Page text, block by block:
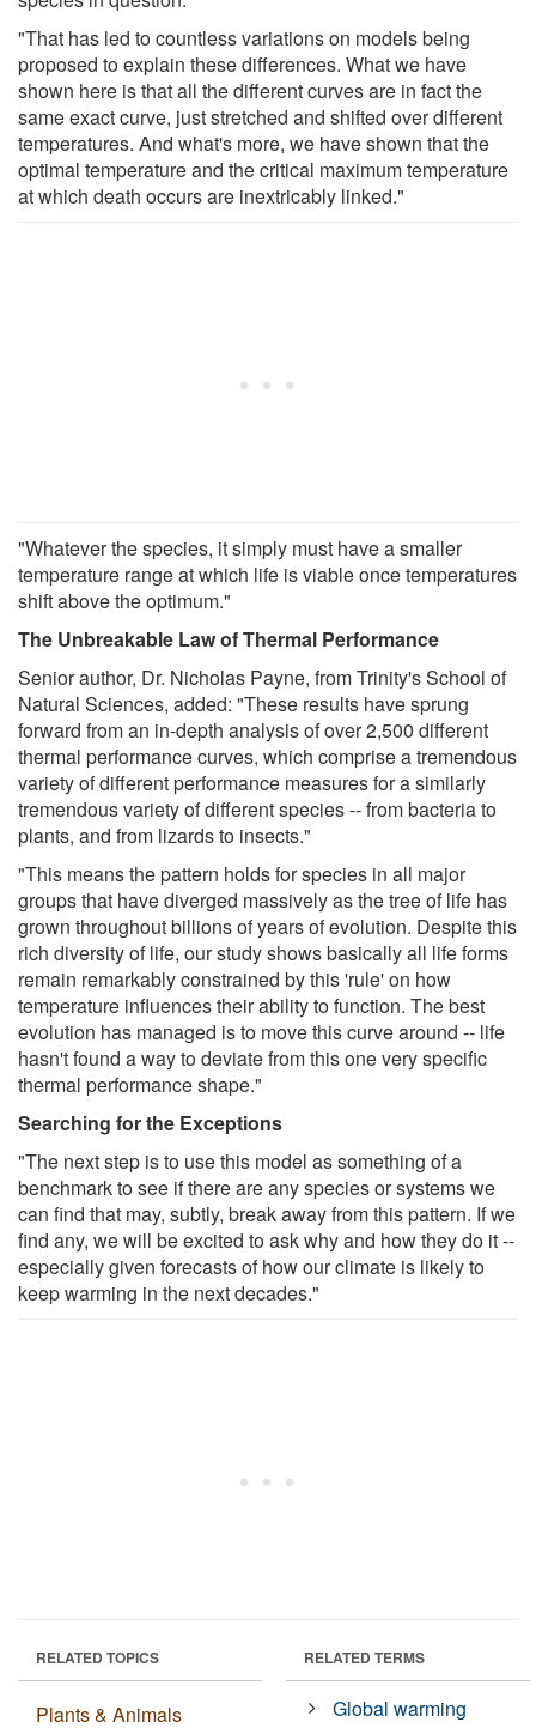
"That has led to countless variations on models being
proposed to explain these differences. What we have
shown here is that all the different curves are in fact the
same exact curve, just stretched and shifted over different
temperatures. And what's more, we have shown that the
optimal temperature and the critical maximum temperature
at which death occurs are inextricably linked."
"Whatever the species, it simply must have a smaller
temperature range at which life is viable once temperatures
shift above the optimum."
The Unbreakable Law of Thermal Performance
Senior author, Dr. Nicholas Payne, from Trinity's School of
Natural Sciences, added: "These results have sprung
forward from an in-depth analysis of over 2,500 different
thermal performance curves, which comprise a tremendous
variety of different performance measures for a similarly
tremendous variety of different species -- from bacteria to
plants, and from lizards to insects."
"This means the pattern holds for species in all major
groups that have diverged massively as the tree of life has
grown throughout billions of years of evolution. Despite this
rich diversity of life, our study shows basically all life forms
remain remarkably constrained by this 'rule' on how
temperature influences their ability to function. The best
evolution has managed is to move this curve around -- life
hasn't found a way to deviate from this one very specific
thermal performance shape."
Searching for the Exceptions
"The next step is to use this model as something of a
benchmark to see if there are any species or systems we
can find that may, subtly, break away from this pattern. If we
find any, we will be excited to ask why and how they do it --
especially given forecasts of how our climate is likely to
keep warming in the next decades."
RELATED TOPICS
Plants & Animals
RELATED TERMS
Global warming